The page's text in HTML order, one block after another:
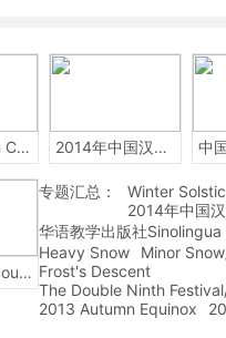
Christmas in China 2014年中国汉字听写大会
环球汉语Encounters
专题汇总：
Winter
2014年中国
华语教学出版社Sinolingua
Heavy Snow
Minor
Frost's Descent
The Double Ninth
2013 Autumn Equinox